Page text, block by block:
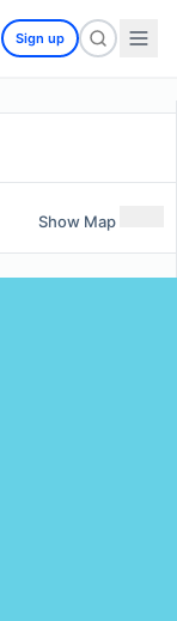
Sign up
Show Map